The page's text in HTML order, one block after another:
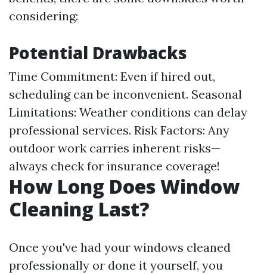
considering:
Potential Drawbacks
Time Commitment: Even if hired out,
scheduling can be inconvenient. Seasonal
Limitations: Weather conditions can delay
professional services. Risk Factors: Any
outdoor work carries inherent risks—
always check for insurance coverage!
How Long Does Window
Cleaning Last?
Once you've had your windows cleaned
professionally or done it yourself, you